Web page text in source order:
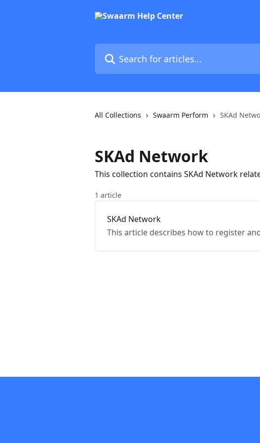
All Collections Swaarm Perform SKAd
SKAd Network
This collection contains SKAd Network
1 article
SKAd Network
This article describes how to register